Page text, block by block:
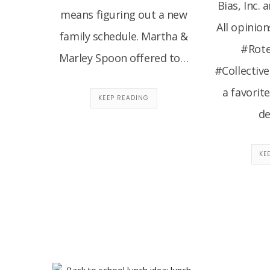
means figuring out a new
family schedule. Martha &
Marley Spoon offered to…
KEEP READING
Bias, Inc.
All
a